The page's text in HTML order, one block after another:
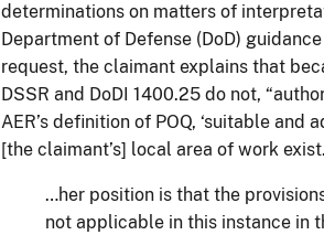
determinations on matters of
Department of Defense (DoD)
request, the claimant explains that
DSSR and DoDI 1400.25 do not,
AER’s definition of POQ, ‘suitable
[the claimant’s] local area of work
…her position is that the
not applicable in this instance in